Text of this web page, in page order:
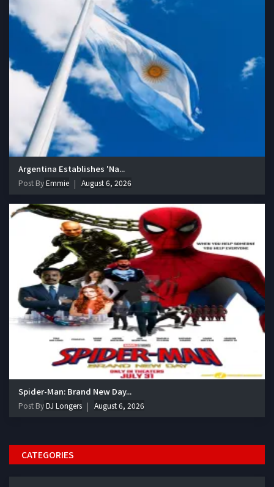
Argentina Establishes 'Na...
Post ByEmmie August 6, 2026
Spider-Man: Brand New Day...
Post ByDJ Longers August 6, 2026
CATEGORIES